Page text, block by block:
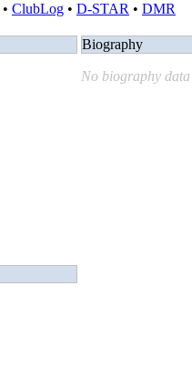
• ClubLog • D-STAR • DMR
Biography
No biography data